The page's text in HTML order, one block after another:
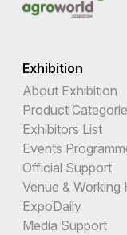
Exhibition
About Exhibition
Product
Exhibitors List
Events
Official Support
Venue & Working
ExpoDaily
Media Support